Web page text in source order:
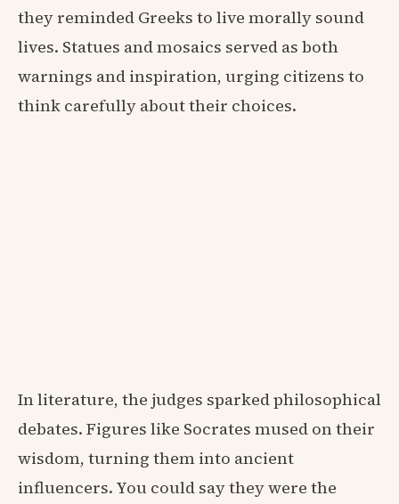
they reminded Greeks to live morally sound
lives. Statues and mosaics served as both
warnings and inspiration, urging citizens to
think carefully about their choices.
In literature, the judges sparked philosophical
debates. Figures like Socrates mused on their
wisdom, turning them into ancient
influencers. You could say they were the